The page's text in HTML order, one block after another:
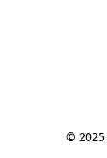
© 2025